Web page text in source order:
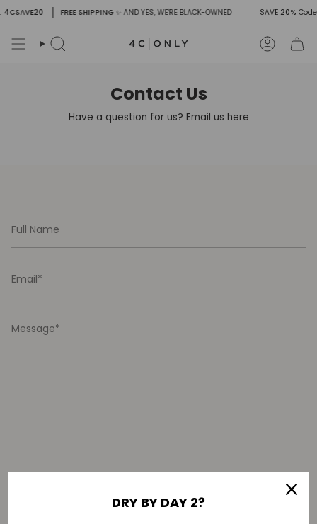
to
FREE SHIPPING✨ AND YES, WE'RE BLACK-OWNED SAVE20%Code
Search Account
Contact Us
Have a question for us? Email us here
Name
DRY BY DAY 2?